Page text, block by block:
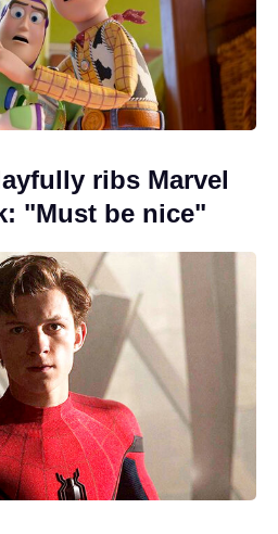
ribs Marvel
"Must be nice"